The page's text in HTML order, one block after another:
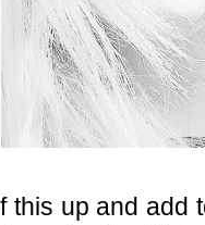
this up and add